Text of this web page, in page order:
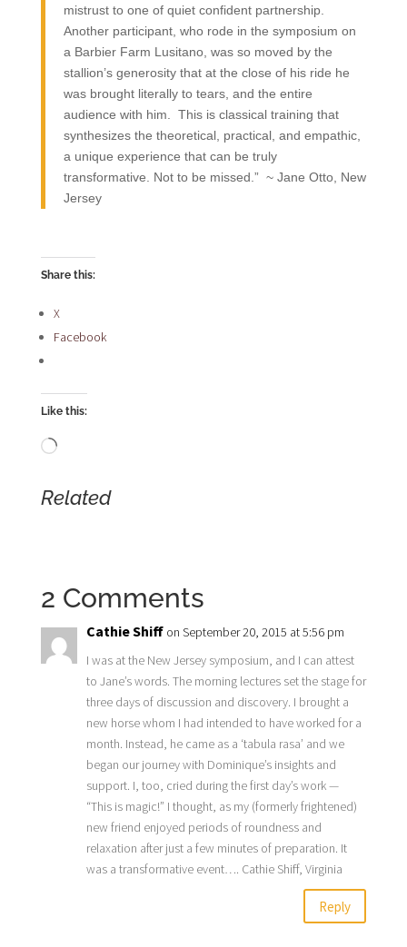
mistrust to one of quiet confident partnership.
Another participant, who rode in the symposium on
a Barbier Farm Lusitano, was so moved by the
stallion’s generosity that at the close of his ride he
was brought literally to tears, and the entire
audience with him. This is classical training that
synthesizes the theoretical, practical, and empathic,
a unique experience that can be truly
transformative. Not to be missed.” ~ Jane Otto, New
Jersey
Share this:
X
Facebook
Like this:
Loading…
Related
2 Comments
Cathie Shiff on September 20, 2015 at 5:56 pm
I was at the New Jersey symposium, and I can attest
to Jane’s words. The morning lectures set the stage for
three days of discussion and discovery. I brought a
new horse whom I had intended to have worked for a
month. Instead, he came as a ‘tabula rasa’ and we
began our journey with Dominique’s insights and
support. I, too, cried during the first day’s work —
“This is magic!” I thought, as my (formerly frightened)
new friend enjoyed periods of roundness and
relaxation after just a few minutes of preparation. It
was a transformative event…. Cathie Shiff, Virginia
Reply